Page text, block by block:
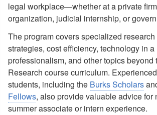
legal workplace—whether at a private
organization, judicial internship, or
The program covers specialized
strategies, cost efficiency, technology in
professionalism, and other topics beyond
Research course curriculum.
students, including the Burks Scholars
Fellows, also provide valuable advice for
summer associate or intern experience.